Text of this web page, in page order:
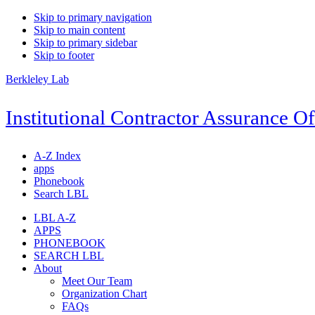
Skip to primary navigation
Skip to main content
Skip to primary sidebar
Skip to footer
Berkleley Lab
Institutional Contractor Assurance
A-Z Index
apps
Phonebook
Search LBL
LBL A-Z
APPS
PHONEBOOK
SEARCH LBL
About
Meet Our Team
Organization Chart
FAQs